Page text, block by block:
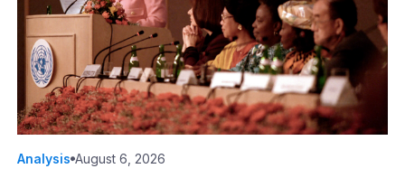
Analysis August 6, 2026